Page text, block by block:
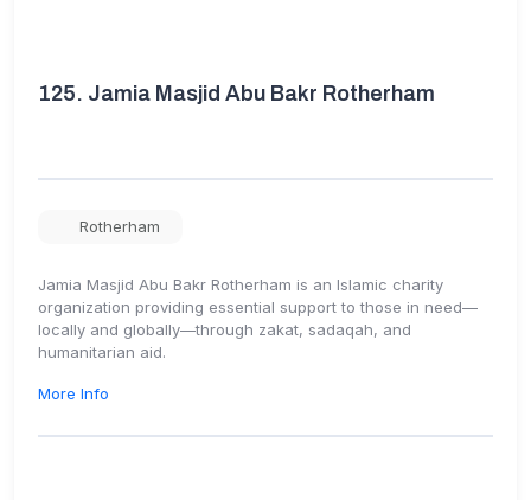
125. Jamia Masjid Abu Bakr Rotherham
Rotherham
Jamia Masjid Abu Bakr Rotherham is an Islamic charity
organization providing essential support to those in need—
locally and globally—through zakat, sadaqah, and
humanitarian aid.
More Info